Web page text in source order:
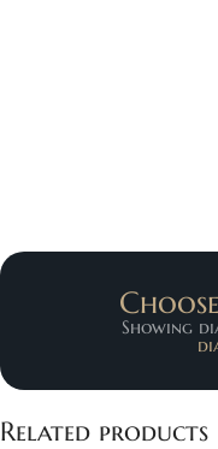
Showing
Related products